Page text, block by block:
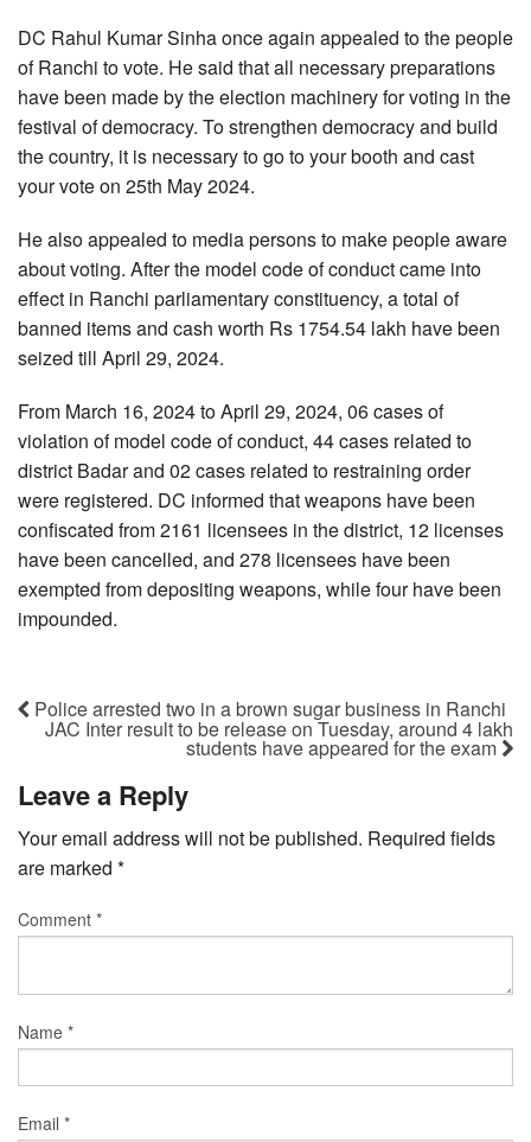
DC Rahul Kumar Sinha once again appealed to the people
of Ranchi to vote. He said that all necessary preparations
have been made by the election machinery for voting in the
festival of democracy. To strengthen democracy and build
the country, it is necessary to go to your booth and cast
your vote on 25th May 2024.
He also appealed to media persons to make people aware
about voting. After the model code of conduct came into
effect in Ranchi parliamentary constituency, a total of
banned items and cash worth Rs 1754.54 lakh have been
seized till April 29, 2024.
From March 16, 2024 to April 29, 2024, 06 cases of
violation of model code of conduct, 44 cases related to
district Badar and 02 cases related to restraining order
were registered. DC informed that weapons have been
confiscated from 2161 licensees in the district, 12 licenses
have been cancelled, and 278 licensees have been
exempted from depositing weapons, while four have been
impounded.
Police arrested two in a brown sugar business in Ranchi
JAC Inter result to be release on Tuesday, around 4 lakh
students have appeared for the exam
Leave a Reply
Your email address will not be published. Required fields
are marked *
Comment *
Name *
Email *